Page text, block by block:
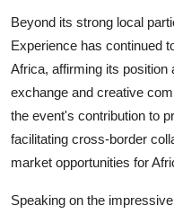
Beyond its strong local
Experience has continued
Africa, affirming its position
exchange and creative
the event's contribution to
facilitating cross-border
market opportunities for
Speaking on the